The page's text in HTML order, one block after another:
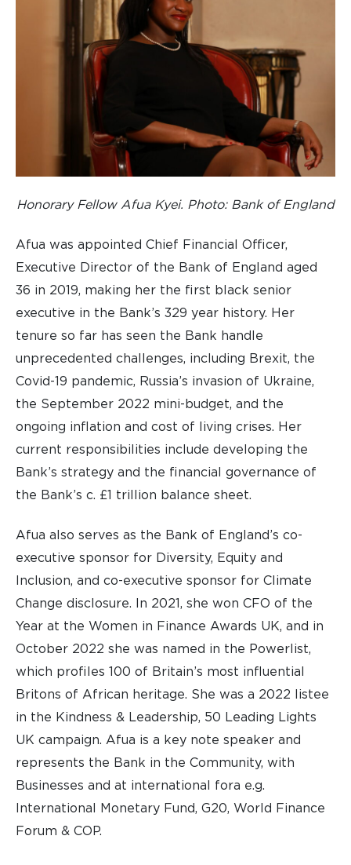
Honorary Fellow Afua Kyei. Photo: Bank of England
Afua was appointed Chief Financial Officer,
Executive Director of the Bank of England aged
36 in 2019, making her the first black senior
executive in the Bank’s 329 year history. Her
tenure so far has seen the Bank handle
unprecedented challenges, including Brexit, the
Covid-19 pandemic, Russia’s invasion of Ukraine,
the September 2022 mini-budget, and the
ongoing inflation and cost of living crises. Her
current responsibilities include developing the
Bank’s strategy and the financial governance of
the Bank’s c. £1 trillion balance sheet.
Afua also serves as the Bank of England’s co-
executive sponsor for Diversity, Equity and
Inclusion, and co-executive sponsor for Climate
Change disclosure. In 2021, she won CFO of the
Year at the Women in Finance Awards UK, and in
October 2022 she was named in the Powerlist,
which profiles 100 of Britain’s most influential
Britons of African heritage. She was a 2022 listee
in the Kindness & Leadership, 50 Leading Lights
UK campaign. Afua is a key note speaker and
represents the Bank in the Community, with
Businesses and at international fora e.g.
International Monetary Fund, G20, World Finance
Forum & COP.